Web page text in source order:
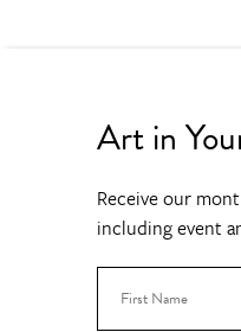
Art in
Receive our
including event